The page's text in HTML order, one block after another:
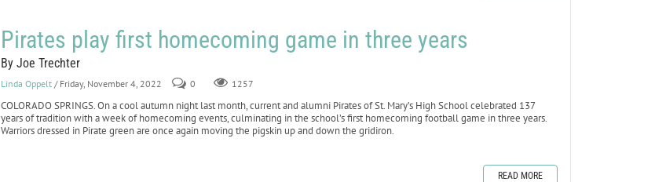
Pirates play first homecoming game in three years
By Joe Trechter
Linda Oppelt / Friday, November 4, 2022 0 1257
COLORADO SPRINGS. On a cool autumn night last month, current and alumni Pirates of St. Mary’s High School celebrated 137
years of tradition with a week of homecoming events, culminating in the school’s first homecoming football game in three years.
Warriors dressed in Pirate green are once again moving the pigskin up and down the gridiron.
READ MORE